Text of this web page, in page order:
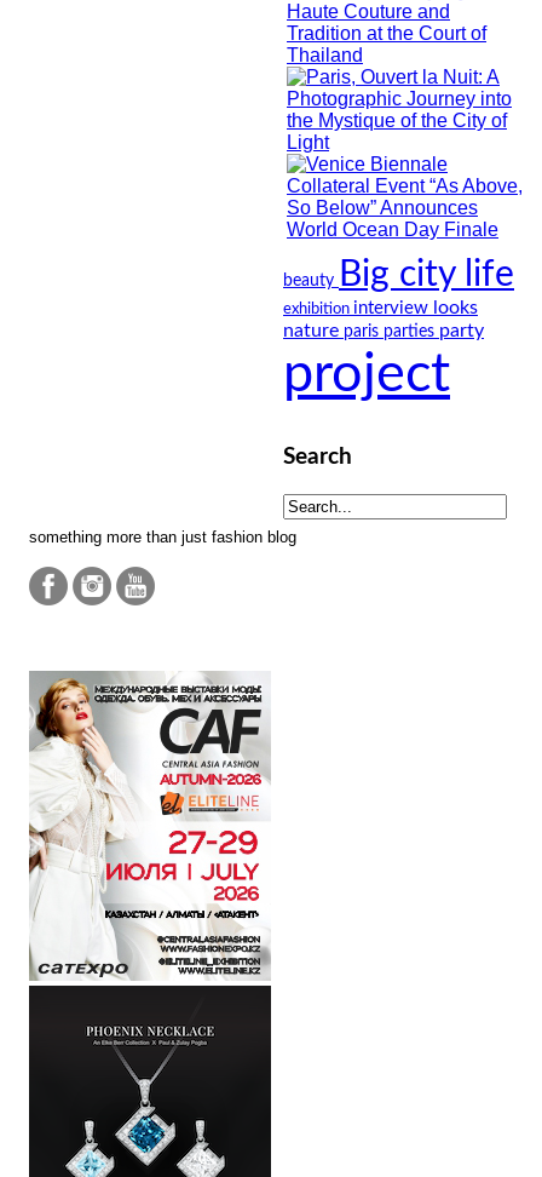
beauty Big city life
exhibition interview looks
nature paris parties party
project
Search
something more than just fashion blog